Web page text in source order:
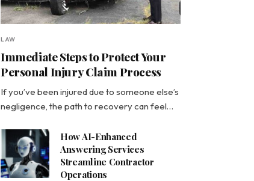
LAW
Immediate Steps to Protect Your
Personal Injury Claim Process
If you’ve been injured due to someone else’s
negligence, the path to recovery can feel…
How AI-Enhanced
Answering Services
Streamline Contractor
Operations